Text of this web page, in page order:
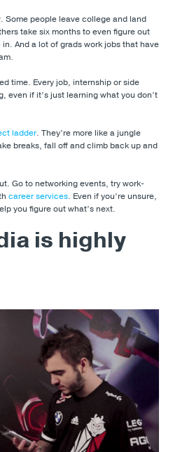
Some people leave college and land
take six months to even figure out
And a lot of grads work jobs that have
time. Every job, internship or side
even if it’s just learning what you don’t
ladder. They’re more like a jungle
breaks, fall off and climb back up and
Go to networking events, try work-
career services. Even if you’re unsure,
you figure out what’s next.
is highly